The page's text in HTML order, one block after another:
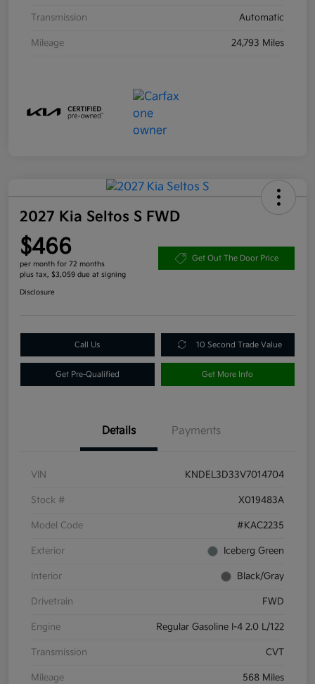
Transmission Automatic
Mileage 24,793 Miles
2027 Kia Seltos S FWD
$466
per month for 72 months
plus tax, $3,059 due at signing
Get Out The Door Price
Disclosure
Call Us 10 Second Trade Value
Get Pre-Qualified Get More Info
Details Payments
VIN KNDEL3D33V7014704
Stock # X019483A
Model Code #KAC2235
Exterior Iceberg Green
Interior Black/Gray
Drivetrain FWD
Engine Regular Gasoline I-4 2.0 L/122
Transmission CVT
Mileage 568 Miles